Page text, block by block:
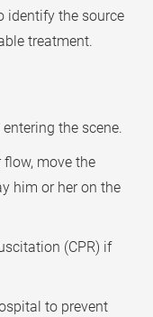
identify the source
treatment.
the scene.
move the
him or her on the
(CPR) if
to prevent